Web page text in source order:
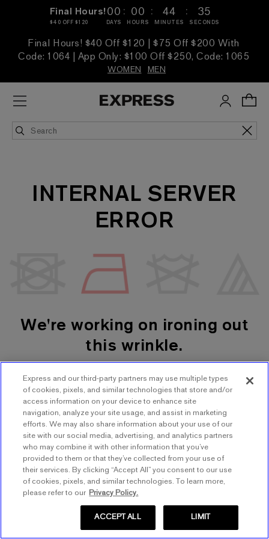
Final Hours!
$40 OFF $120
00
DAYS
: 00
HOURS
: 44
MINUTES
: 35
SECONDS
Final Hours! $40 Off $120 | $75 Off $200 With
Code: 1064 | App Only: $100 Off $250, Code: 1065
WOMEN MEN
INTERNAL SERVER
ERROR
We're working on ironing out
this wrinkle.
SHOP WOMEN'S SHOP MEN'S
TRY AGAIN
Express and our third-party partners may use multiple types
of cookies, pixels, and similar technologies that store and/or
access information on your device to enhance site
navigation, analyze your site usage, and assist in marketing
efforts. We may also share information about your use of our
site with our social media, advertising, and analytics partners
who may combine it with other information that you’ve
provided to them or that they’ve collected from your use of
their services. By clicking “Accept All” you consent to our use
of cookies, pixels, and similar technologies. To learn more,
please refer to our Privacy Policy.
LIMIT
ACCEPT ALL